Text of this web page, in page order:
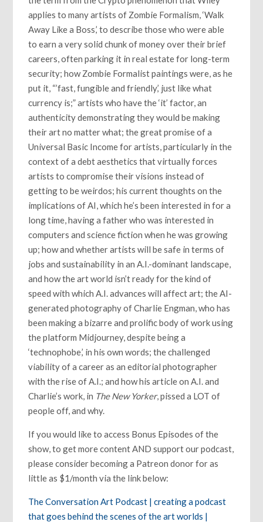
applies to many artists of Zombie Formalism, ‘Walk
Away Like a Boss,’ to describe those who were able
to earn a very solid chunk of money over their brief
careers, often parking it in real estate for long-term
security; how Zombie Formalist paintings were, as he
put it, “’fast, fungible and friendly,’ just like what
currency is;” artists who have the ‘it’ factor, an
authenticity demonstrating they would be making
their art no matter what; the great promise of a
Universal Basic Income for artists, particularly in the
context of a debt aesthetics that virtually forces
artists to compromise their visions instead of
getting to be weirdos; his current thoughts on the
implications of AI, which he’s been interested in for a
long time, having a father who was interested in
computers and science fiction when he was growing
up; how and whether artists will be safe in terms of
jobs and sustainability in an A.I.-dominant landscape,
and how the art world isn’t ready for the kind of
speed with which A.I. advances will affect art; the AI-
generated photography of Charlie Engman, who has
been making a bizarre and prolific body of work using
the platform Midjourney, despite being a
‘technophobe,’ in his own words; the challenged
viability of a career as an editorial photographer
with the rise of A.I.; and how his article on A.I. and
Charlie’s work, in The New Yorker, pissed a LOT of
people off, and why.
If you would like to access Bonus Episodes of the
show, to get more content AND support our podcast,
please consider becoming a Patreon donor for as
little as $1/month via the link below:
The Conversation Art Podcast | creating a podcast
that goes behind the scenes of the art worlds |